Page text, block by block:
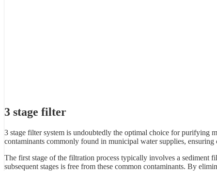
3 stage filter
3 stage filter system is undoubtedly the optimal choice for purifying
contaminants commonly found in municipal water supplies,
The first stage of the filtration process typically involves a sediment
subsequent stages is free from these common contaminants. By